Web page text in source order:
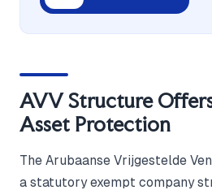
AVV Structure
Asset Protection
The Arubaanse Vrijgestelde
a statutory exempt company